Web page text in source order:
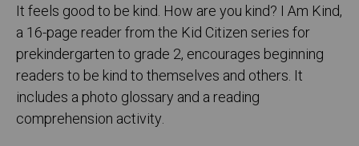
It feels good to be kind. How are you kind? I Am Kind,
a 16-page reader from the Kid Citizen series for
prekindergarten to grade 2, encourages beginning
readers to be kind to themselves and others. It
includes a photo glossary and a reading
comprehension activity.